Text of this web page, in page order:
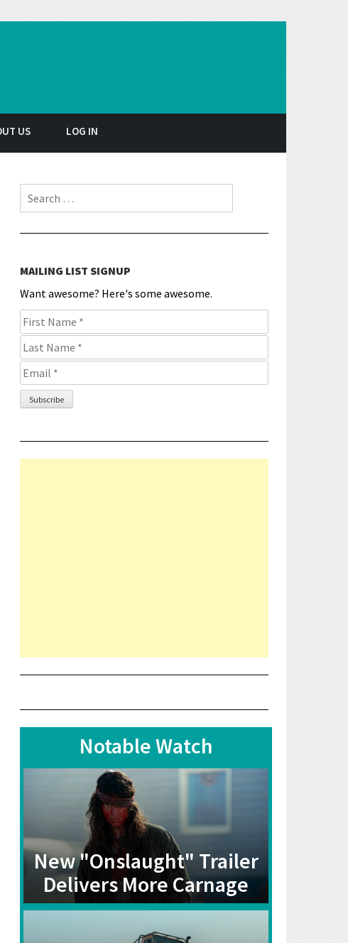
US LOG IN
Search for:
MAILING LIST SIGNUP
Want awesome? Here's some awesome.
Notable Watch
New "Onslaught" Trailer
Delivers More Carnage